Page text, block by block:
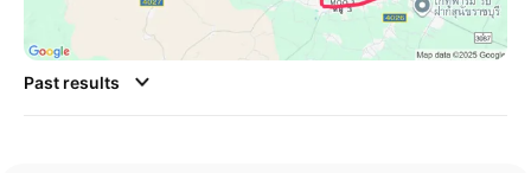
Past results